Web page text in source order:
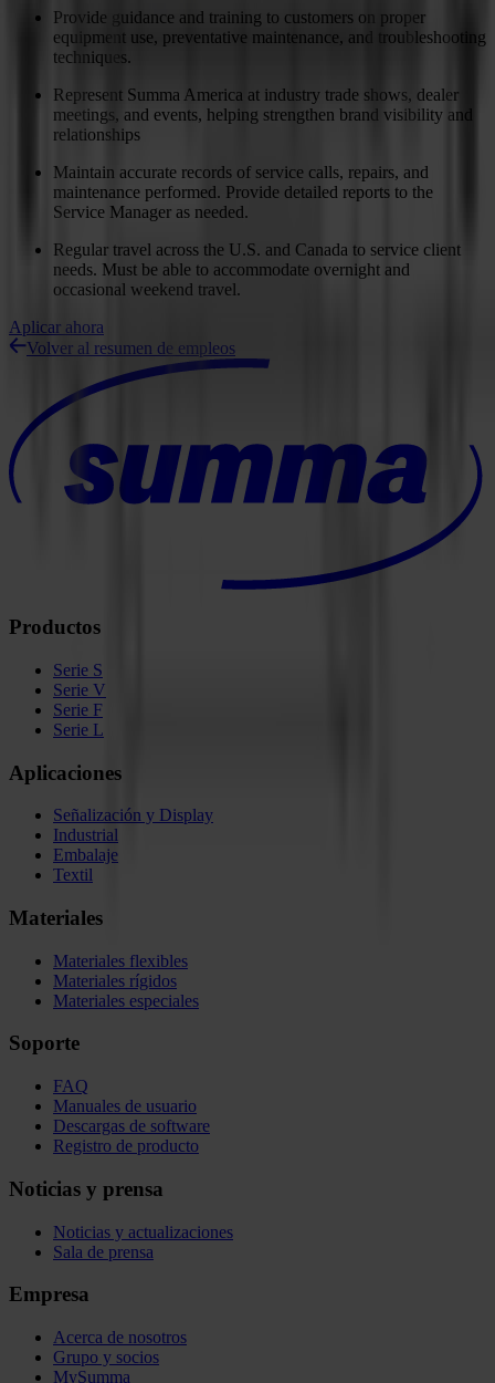
Provide guidance and training to customers on proper
equipment use, preventative maintenance, and troubleshooting
techniques.
Represent Summa America at industry trade shows, dealer
meetings, and events, helping strengthen brand visibility and
relationships
Maintain accurate records of service calls, repairs, and
maintenance performed. Provide detailed reports to the
Service Manager as needed.
Regular travel across the U.S. and Canada to service client
needs. Must be able to accommodate overnight and
occasional weekend travel.
Aplicar ahora
Volver al resumen de empleos
Productos
Serie S
Serie V
Serie F
Serie L
Aplicaciones
Señalización y Display
Industrial
Embalaje
Textil
Materiales
Materiales flexibles
Materiales rígidos
Materiales especiales
Soporte
FAQ
Manuales de usuario
Descargas de software
Registro de producto
Noticias y prensa
Noticias y actualizaciones
Sala de prensa
Empresa
Acerca de nosotros
Grupo y socios
MySumma